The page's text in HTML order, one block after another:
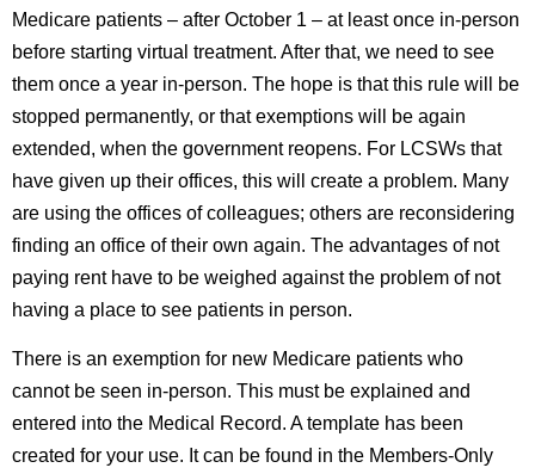
Medicare patients – after October 1 – at least once in-person
before starting virtual treatment. After that, we need to see
them once a year in-person. The hope is that this rule will be
stopped permanently, or that exemptions will be again
extended, when the government reopens. For LCSWs that
have given up their offices, this will create a problem. Many
are using the offices of colleagues; others are reconsidering
finding an office of their own again. The advantages of not
paying rent have to be weighed against the problem of not
having a place to see patients in person.
There is an exemption for new Medicare patients who
cannot be seen in-person. This must be explained and
entered into the Medical Record. A template has been
created for your use. It can be found in the Members-Only